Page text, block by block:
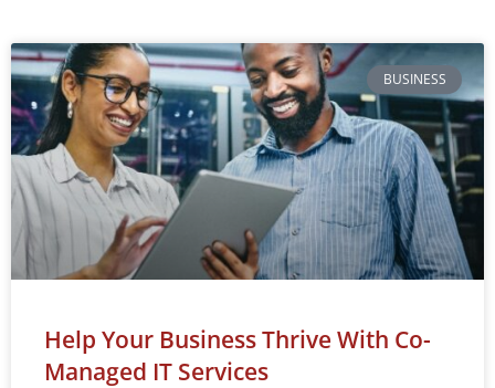
BUSINESS
Help Your Business Thrive With Co-
Managed IT Services